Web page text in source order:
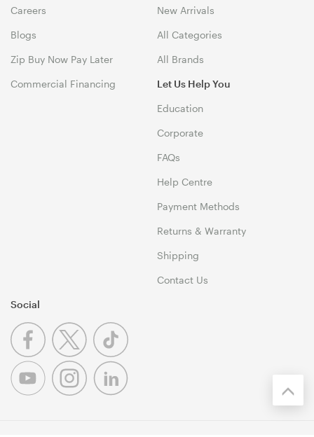
Careers
Blogs
Zip Buy Now Pay Later
Commercial Financing
New Arrivals
All Categories
All Brands
Let Us Help You
Education
Corporate
FAQs
Help Centre
Payment Methods
Returns & Warranty
Shipping
Contact Us
Social